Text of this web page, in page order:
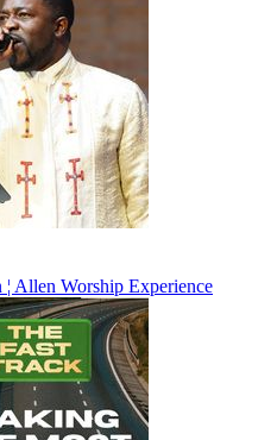
¦ Allen Worship Experience